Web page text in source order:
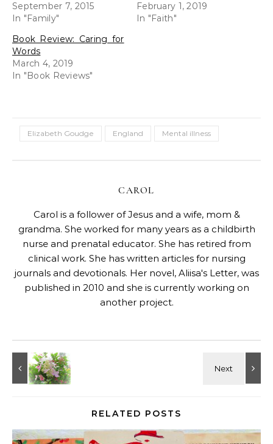
September 7, 2015
In "Family"
February 1, 2019
In "Faith"
Book Review: Caring for
Words
March 4, 2019
In "Book Reviews"
Elizabeth Goudge England Mental illness
CAROL
Carol is a follower of Jesus and a wife, mom &
grandma. She worked for many years as a childbirth
nurse and prenatal educator. She has retired from
clinical work. She has written articles for nursing
journals and devotionals. Her novel, Aliisa's Letter, was
published in 2010 and she is currently working on
another project.
RELATED POSTS